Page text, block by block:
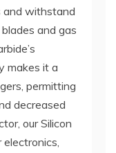
and withstand
and gas
makes it a
permitting
decreased
our Silicon